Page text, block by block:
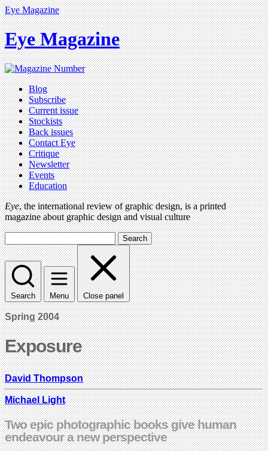
Eye Magazine
Eye Magazine
Blog
Subscribe
Current issue
Stockists
Back issues
Contact Eye
Critique
Newsletter
Events
Education
Eye, the international review of graphic design, is a printed
magazine about graphic design and visual culture
Search
Search Menu Close panel
Spring 2004
Exposure
David Thompson
Michael Light
Two epic photographic books give human
endeavour a new perspective